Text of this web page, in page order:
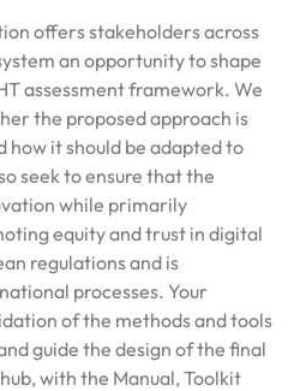
offers stakeholders across
an opportunity to shape
assessment framework. We
the proposed approach is
how it should be adapted to
seek to ensure that the
while primarily
equity and trust in digital
regulations and is
processes. Your
of the methods and tools
guide the design of the final
with the Manual, Toolkit